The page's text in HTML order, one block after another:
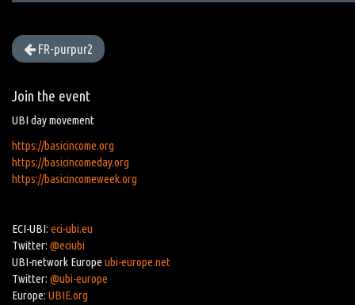
FR-purpur2
Join the event
UBI day movement
https://basicincome.org
https://basicincomeday.org
https://basicincomeweek.org
ECI-UBI: eci-ubi.eu
Twitter: @eciubi
UBI-network Europe ubi-europe.net
Twitter: @ubi-europe
Europe: UBIE.org